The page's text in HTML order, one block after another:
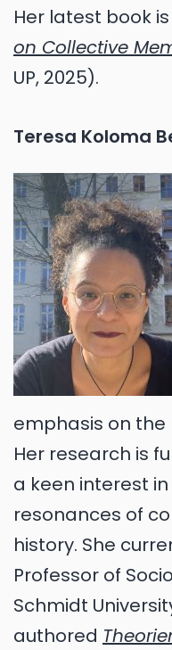
Her latest book is
on Collective
UP, 2025).
Teresa Koloma
emphasis on the
Her research is
a keen interest
resonances of
history. She
Professor of
Schmidt
authored